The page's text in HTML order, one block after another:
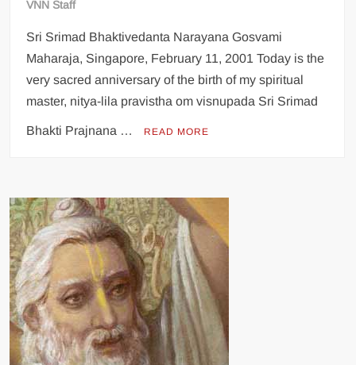
VNN Staff
Sri Srimad Bhaktivedanta Narayana Gosvami
Maharaja, Singapore, February 11, 2001 Today is the
very sacred anniversary of the birth of my spiritual
master, nitya-lila pravistha om visnupada Sri Srimad
Bhakti Prajnana … READ MORE